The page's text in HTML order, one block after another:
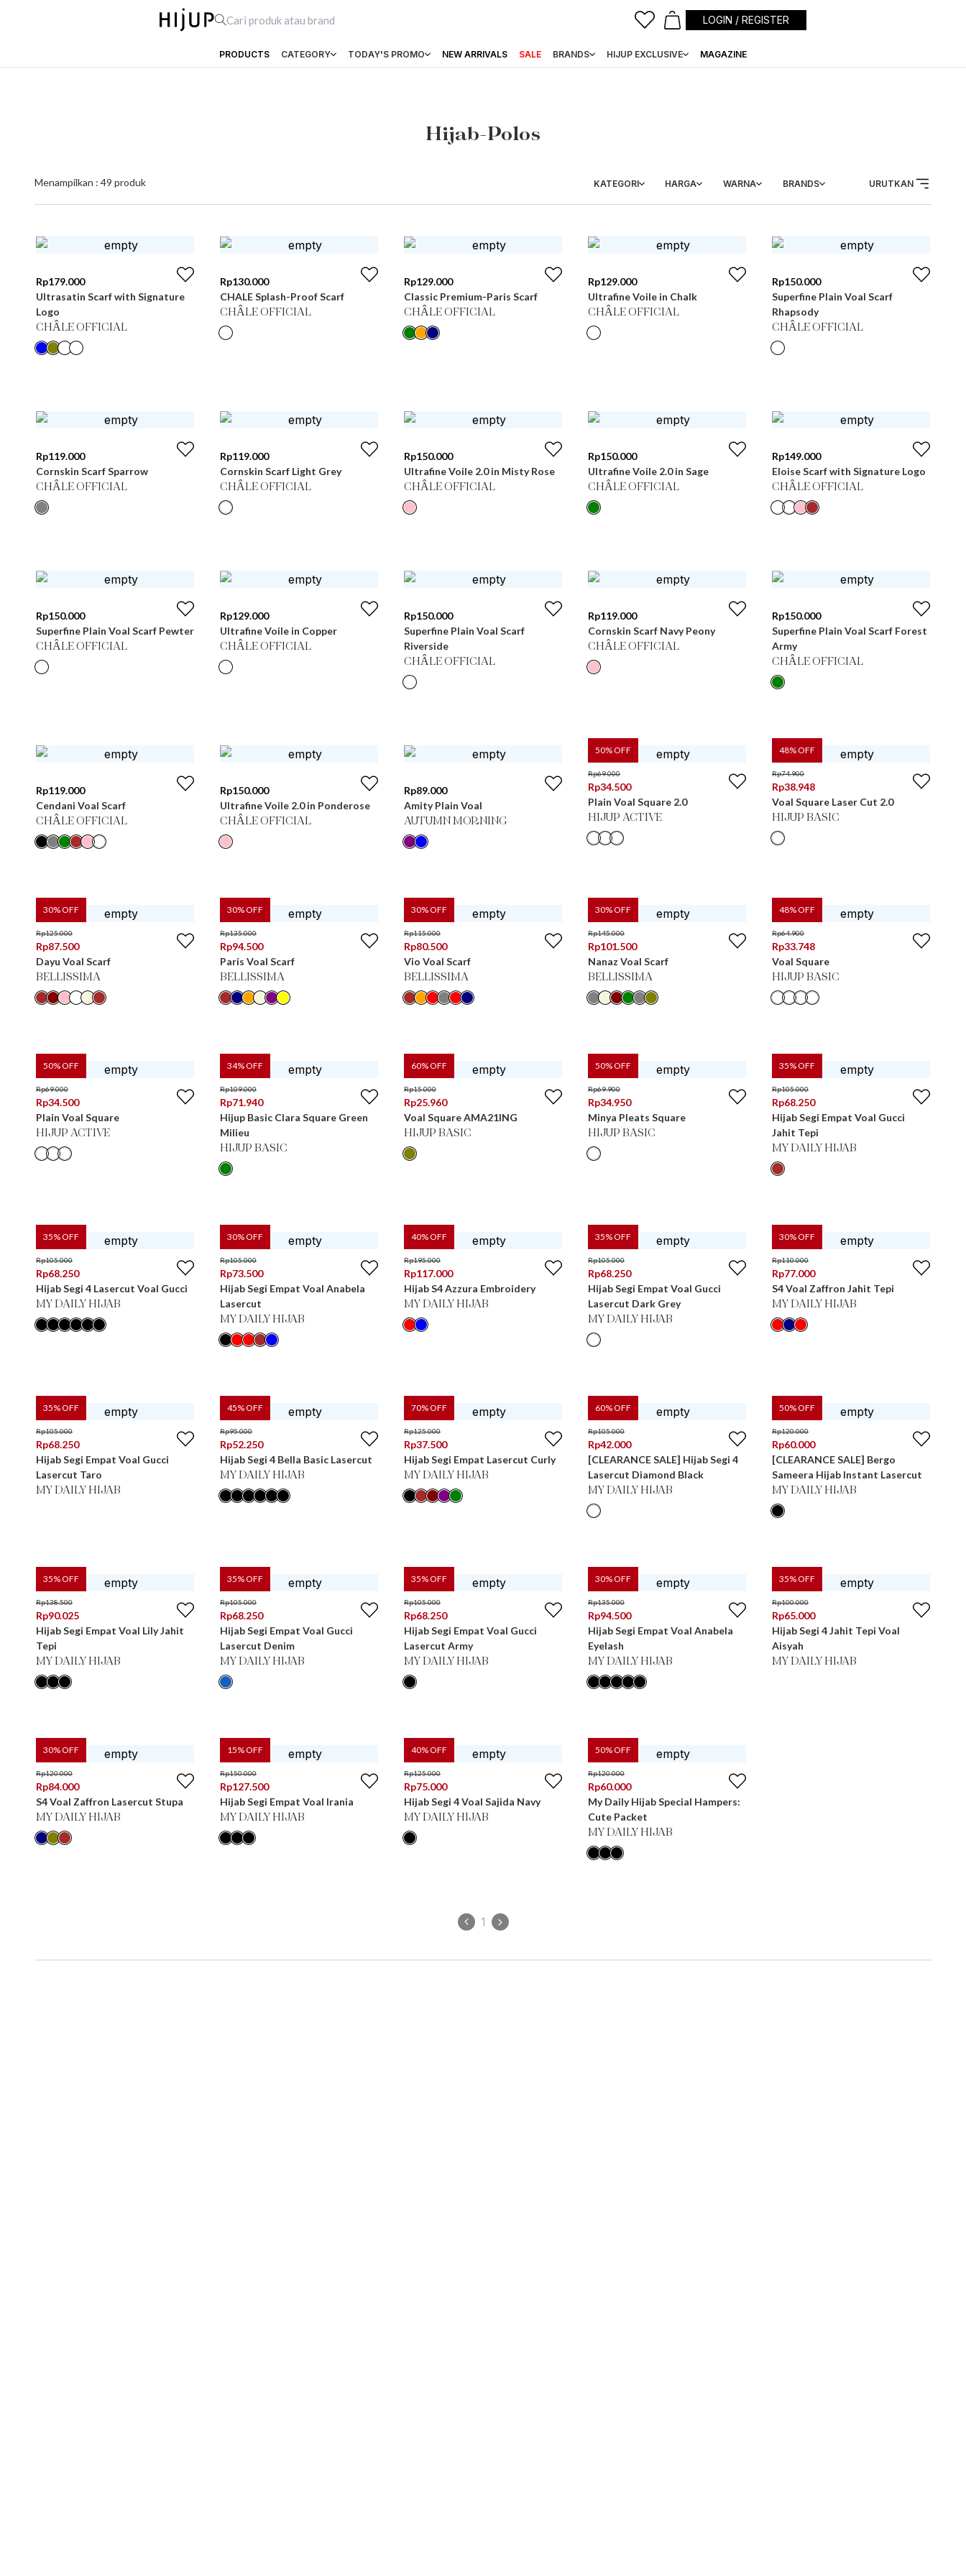
LOGIN / REGISTER
PRODUCTS CATEGORY TODAY'S PROMO NEW ARRIVALS SALE BRANDS HIJUP EXCLUSIVE MAGAZINE
Hijab-Polos
Menampilkan : 49 produk KATEGORI HARGA WARNA BRANDS URUTKAN
Rp179.000
Ultrasatin Scarf with Signature
Logo
CHÂLE OFFICIAL
Rp130.000
CHALE Splash-Proof Scarf
CHÂLE OFFICIAL
Rp129.000
Classic Premium-Paris Scarf
CHÂLE OFFICIAL
Rp129.000
Ultrafine Voile in Chalk
CHÂLE OFFICIAL
Rp150.000
Superfine Plain Voal Scarf
Rhapsody
CHÂLE OFFICIAL
Rp119.000
Cornskin Scarf Sparrow
CHÂLE OFFICIAL
Rp119.000
Cornskin Scarf Light Grey
CHÂLE OFFICIAL
Rp150.000
Ultrafine Voile 2.0 in Misty Rose
CHÂLE OFFICIAL
Rp150.000
Ultrafine Voile 2.0 in Sage
CHÂLE OFFICIAL
Rp149.000
Eloise Scarf with Signature Logo
CHÂLE OFFICIAL
Rp150.000
Superfine Plain Voal Scarf Pewter
CHÂLE OFFICIAL
Rp129.000
Ultrafine Voile in Copper
CHÂLE OFFICIAL
Rp150.000
Superfine Plain Voal Scarf
Riverside
CHÂLE OFFICIAL
Rp119.000
Cornskin Scarf Navy Peony
CHÂLE OFFICIAL
Rp150.000
Superfine Plain Voal Scarf Forest
Army
CHÂLE OFFICIAL
Rp119.000
Cendani Voal Scarf
CHÂLE OFFICIAL
Rp150.000
Ultrafine Voile 2.0 in Ponderose
CHÂLE OFFICIAL
Rp89.000
Amity Plain Voal
AUTUMN MORNING
50% OFF
Rp69.000
Rp34.500
Plain Voal Square 2.0
HIJUP ACTIVE
48% OFF
Rp74.900
Rp38.948
Voal Square Laser Cut 2.0
HIJUP BASIC
30% OFF
Rp125.000
Rp87.500
Dayu Voal Scarf
BELLISSIMA
30% OFF
Rp135.000
Rp94.500
Paris Voal Scarf
BELLISSIMA
30% OFF
Rp115.000
Rp80.500
Vio Voal Scarf
BELLISSIMA
30% OFF
Rp145.000
Rp101.500
Nanaz Voal Scarf
BELLISSIMA
48% OFF
Rp64.900
Rp33.748
Voal Square
HIJUP BASIC
50% OFF
Rp69.000
Rp34.500
Plain Voal Square
HIJUP ACTIVE
34% OFF
Rp109.000
Rp71.940
Hijup Basic Clara Square Green
Milieu
HIJUP BASIC
60% OFF
Rp15.000
Rp25.960
Voal Square AMA21ING
HIJUP BASIC
50% OFF
Rp69.900
Rp34.950
Minya Pleats Square
HIJUP BASIC
35% OFF
Rp105.000
Rp68.250
Hijab Segi Empat Voal Gucci
Jahit Tepi
MY DAILY HIJAB
35% OFF
Rp105.000
Rp68.250
Hijab Segi 4 Lasercut Voal Gucci
MY DAILY HIJAB
30% OFF
Rp105.000
Rp73.500
Hijab Segi Empat Voal Anabela
Lasercut
MY DAILY HIJAB
40% OFF
Rp195.000
Rp117.000
Hijab S4 Azzura Embroidery
MY DAILY HIJAB
35% OFF
Rp105.000
Rp68.250
Hijab Segi Empat Voal Gucci
Lasercut Dark Grey
MY DAILY HIJAB
30% OFF
Rp110.000
Rp77.000
S4 Voal Zaffron Jahit Tepi
MY DAILY HIJAB
35% OFF
Rp105.000
Rp68.250
Hijab Segi Empat Voal Gucci
Lasercut Taro
MY DAILY HIJAB
45% OFF
Rp95.000
Rp52.250
Hijab Segi 4 Bella Basic Lasercut
MY DAILY HIJAB
70% OFF
Rp125.000
Rp37.500
Hijab Segi Empat Lasercut Curly
MY DAILY HIJAB
60% OFF
Rp105.000
Rp42.000
[CLEARANCE SALE] Hijab Segi 4
Lasercut Diamond Black
MY DAILY HIJAB
50% OFF
Rp120.000
Rp60.000
[CLEARANCE SALE] Bergo
Sameera Hijab Instant Lasercut
MY DAILY HIJAB
35% OFF
Rp138.500
Rp90.025
Hijab Segi Empat Voal Lily Jahit
Tepi
MY DAILY HIJAB
35% OFF
Rp105.000
Rp68.250
Hijab Segi Empat Voal Gucci
Lasercut Denim
MY DAILY HIJAB
35% OFF
Rp105.000
Rp68.250
Hijab Segi Empat Voal Gucci
Lasercut Army
MY DAILY HIJAB
30% OFF
Rp135.000
Rp94.500
Hijab Segi Empat Voal Anabela
Eyelash
MY DAILY HIJAB
35% OFF
Rp100.000
Rp65.000
Hijab Segi 4 Jahit Tepi Voal
Aisyah
MY DAILY HIJAB
30% OFF
Rp120.000
Rp84.000
S4 Voal Zaffron Lasercut Stupa
MY DAILY HIJAB
15% OFF
Rp150.000
Rp127.500
Hijab Segi Empat Voal Irania
MY DAILY HIJAB
40% OFF
Rp125.000
Rp75.000
Hijab Segi 4 Voal Sajida Navy
MY DAILY HIJAB
50% OFF
Rp120.000
Rp60.000
My Daily Hijab Special Hampers:
Cute Packet
MY DAILY HIJAB
1